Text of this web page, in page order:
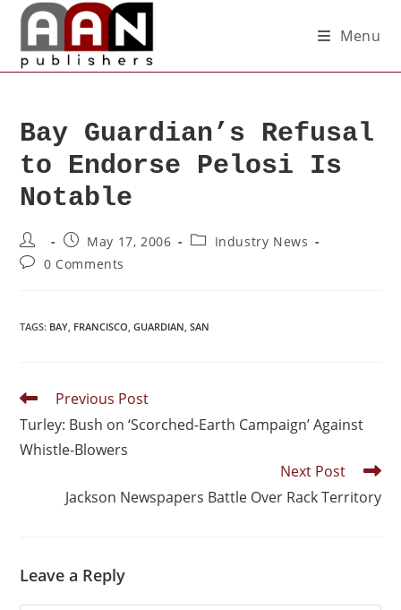
Menu
Bay Guardian’s Refusal
to Endorse Pelosi Is
Notable
May 17, 2006
Industry News
0 Comments
TAGS: BAY, FRANCISCO, GUARDIAN, SAN
Previous Post
Turley: Bush on ‘Scorched-Earth Campaign’ Against
Whistle-Blowers
Next Post
Jackson Newspapers Battle Over Rack Territory
Leave a Reply